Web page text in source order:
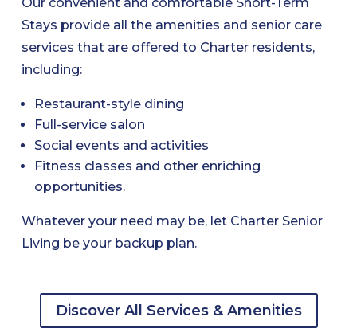
Stays provide all the amenities and senior care
services that are offered to Charter residents,
including:
Restaurant-style dining
Full-service salon
Social events and activities
Fitness classes and other enriching
opportunities.
Whatever your need may be, let Charter Senior
Living be your backup plan.
Discover All Services & Amenities